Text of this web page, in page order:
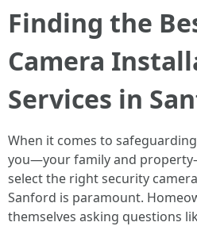
Finding the
Camera
Services in
When it comes to
you—your family and
select the right security
Sanford is paramount.
themselves asking questions